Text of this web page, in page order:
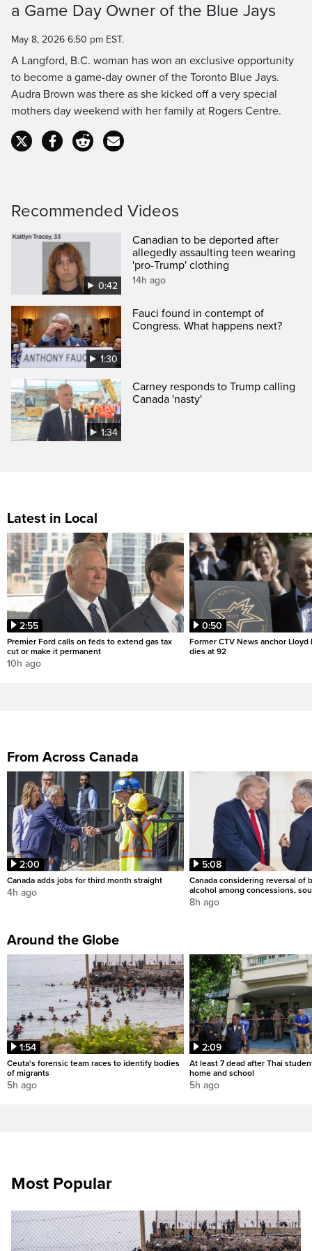
Time
a Game Day Owner of the Blue Jays
May 8, 2026 6:50 pm EST.
A Langford, B.C. woman has won an exclusive opportunity
to become a game-day owner of the Toronto Blue Jays.
Audra Brown was there as she kicked off a very special
mothers day weekend with her family at Rogers Centre.
Recommended Videos
0:42
Canadian to be deported after
allegedly assaulting teen wearing
'pro-Trump' clothing
14h ago
1:30
Fauci found in contempt of
Congress. What happens next?
1:34
Carney responds to Trump calling
Canada 'nasty'
Latest in Local
2:55
Premier Ford calls on feds to extend gas tax
cut or make it permanent
10h ago
0:50
Former CTV News anchor Lloyd
dies at 92
From Across Canada
2:00
Canada adds jobs for third month straight
4h ago
5:08
Canada considering reversal of
alcohol among concessions,
8h ago
Around the Globe
1:54
Ceuta's forensic team races to identify bodies
of migrants
5h ago
2:09
At least 7 dead after Thai
home and school
5h ago
Most Popular